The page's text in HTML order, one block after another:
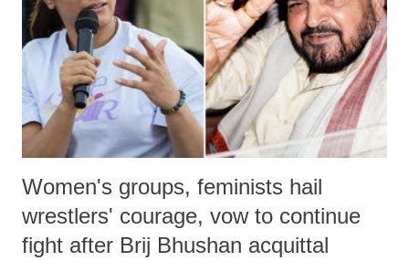
Women's groups, feminists hail
wrestlers' courage, vow to continue
fight after Brij Bhushan acquittal